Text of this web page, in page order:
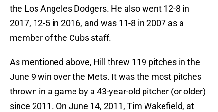
the Los Angeles Dodgers. He also went 12-8 in
2017, 12-5 in 2016, and was 11-8 in 2007 as a
member of the Cubs staff.
As mentioned above, Hill threw 119 pitches in the
June 9 win over the Mets. It was the most pitches
thrown in a game by a 43-year-old pitcher (or older)
since 2011. On June 14, 2011, Tim Wakefield, at